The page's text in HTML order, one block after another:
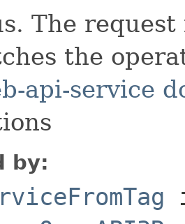
The
the
api-service
by: